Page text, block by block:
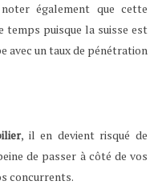
également que cette
temps puisque la suisse est
avec un taux de pénétration
, il en devient risqué de
de passer à côté de vos
concurrents.